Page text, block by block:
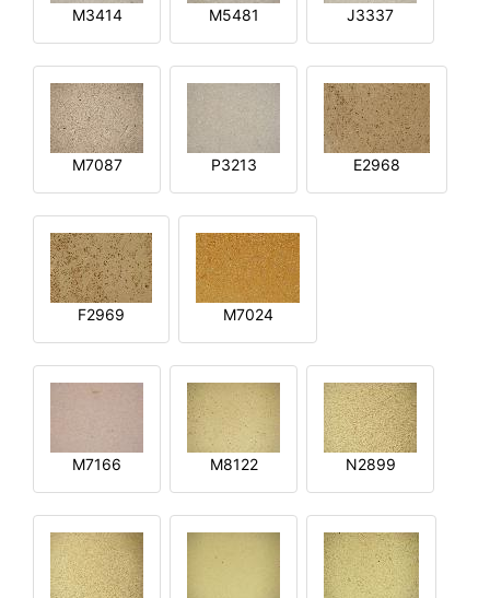
M3414 M5481 J3337
M7087 P3213 E2968
F2969 M7024
M7166 M8122 N2899